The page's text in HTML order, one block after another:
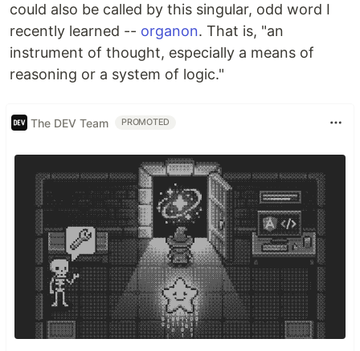
could also be called by this singular, odd word I
recently learned -- organon. That is, "an
instrument of thought, especially a means of
reasoning or a system of logic."
The DEV Team PROMOTED